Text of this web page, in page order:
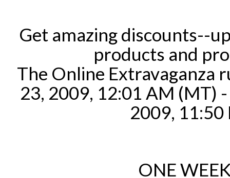
Get amazing discounts--
products and
The Online Extravaganza
23, 2009, 12:01 AM (MT)
2009, 11:50
ONE